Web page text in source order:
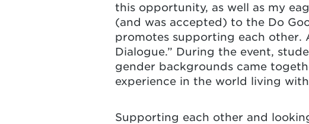
this opportunity, as well as my
(and was accepted) to the Do
promotes supporting each other.
Dialogue.” During the event,
gender backgrounds came
experience in the world living
Supporting each other and